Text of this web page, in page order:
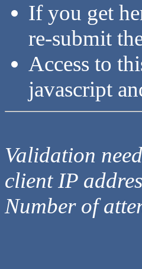
If you get
re-submit
Access to
javascript
Validation
client IP
Number of